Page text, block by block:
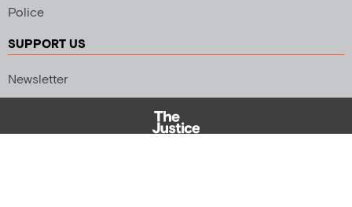
Police
SUPPORT US
Newsletter